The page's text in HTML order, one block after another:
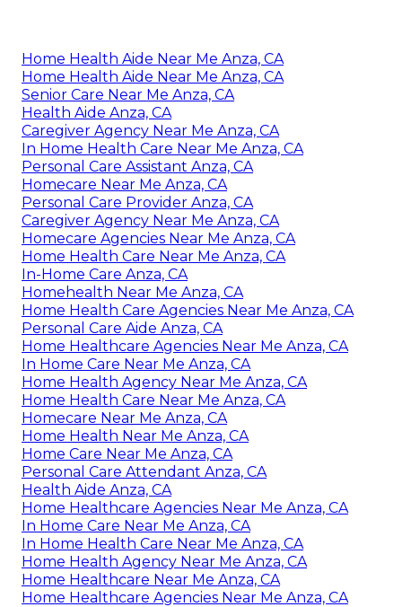
Home Health Aide Near Me Anza, CA
Home Health Aide Near Me Anza, CA
Senior Care Near Me Anza, CA
Health Aide Anza, CA
Caregiver Agency Near Me Anza, CA
In Home Health Care Near Me Anza, CA
Personal Care Assistant Anza, CA
Homecare Near Me Anza, CA
Personal Care Provider Anza, CA
Caregiver Agency Near Me Anza, CA
Homecare Agencies Near Me Anza, CA
Home Health Care Near Me Anza, CA
In-Home Care Anza, CA
Homehealth Near Me Anza, CA
Home Health Care Agencies Near Me Anza, CA
Personal Care Aide Anza, CA
Home Healthcare Agencies Near Me Anza, CA
In Home Care Near Me Anza, CA
Home Health Agency Near Me Anza, CA
Home Health Care Near Me Anza, CA
Homecare Near Me Anza, CA
Home Health Near Me Anza, CA
Home Care Near Me Anza, CA
Personal Care Attendant Anza, CA
Health Aide Anza, CA
Home Healthcare Agencies Near Me Anza, CA
In Home Care Near Me Anza, CA
In Home Health Care Near Me Anza, CA
Home Health Agency Near Me Anza, CA
Home Healthcare Near Me Anza, CA
Home Healthcare Agencies Near Me Anza, CA